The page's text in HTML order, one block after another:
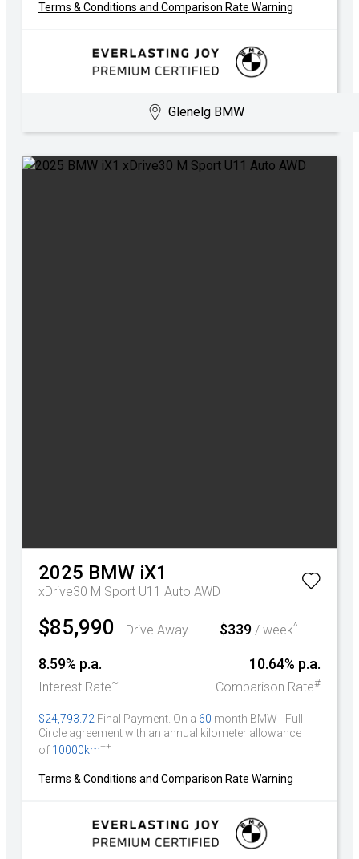
Terms & Conditions and Comparison Rate Warning
Glenelg BMW
2025 BMW iX1
xDrive30 M Sport U11 Auto AWD
$85,990 Drive Away $339/ week^
8.59% p.a.
Interest Rate~
10.64% p.a.
Comparison Rate#
$24,793.72 Final Payment. On a 60 month BMW+ Full
Circle agreement with an annual kilometer allowance
of 10000km++
Terms & Conditions and Comparison Rate Warning